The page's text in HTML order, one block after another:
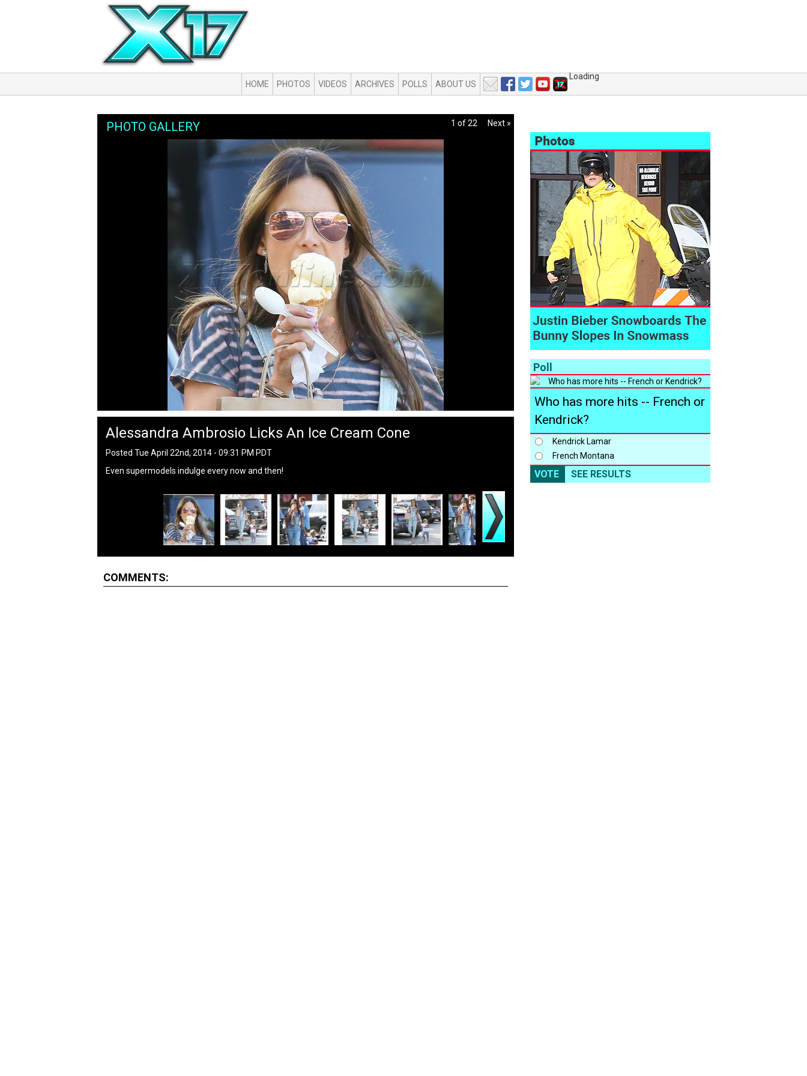
HOME PHOTOS VIDEOS ARCHIVES POLLS ABOUT US
Loading
PHOTO GALLERY 1 of 22 Next »
Alessandra Ambrosio Licks An Ice Cream Cone
Posted Tue April 22nd, 2014 - 09:31 PM PDT
Even supermodels indulge every now and then!
COMMENTS:
Poll
Who has more hits -- French or
Kendrick?
Kendrick Lamar
French Montana
VOTE SEE RESULTS